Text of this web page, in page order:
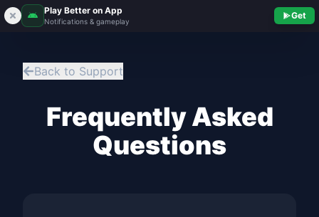
Play Better on App
Notifications & gameplay
Get
Back to Support
Frequently Asked
Questions